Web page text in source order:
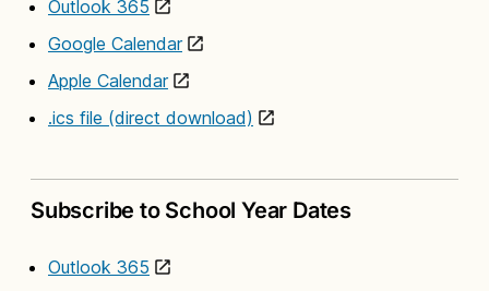
Outlook 365
Google Calendar
Apple Calendar
.ics file (direct download)
Subscribe to School Year Dates
Outlook 365